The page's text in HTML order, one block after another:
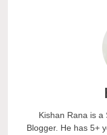
Kishan Rana is a
Blogger. He has 5+